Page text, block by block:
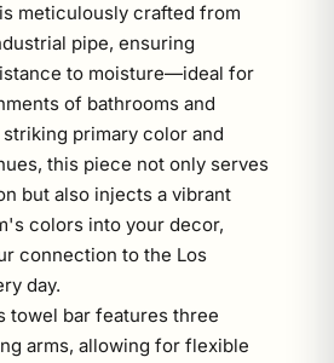
meticulously crafted from
pipe, ensuring
to moisture—ideal for
of bathrooms and
primary color and
this piece not only serves
but also injects a vibrant
colors into your decor,
connection to the Los
day.
towel bar features three
arms, allowing for flexible